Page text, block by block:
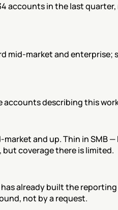
accounts in the last
mid-market and enterprise;
accounts describing this
and up. Thin in SMB —
coverage there is limited.
already built the
not by a request.